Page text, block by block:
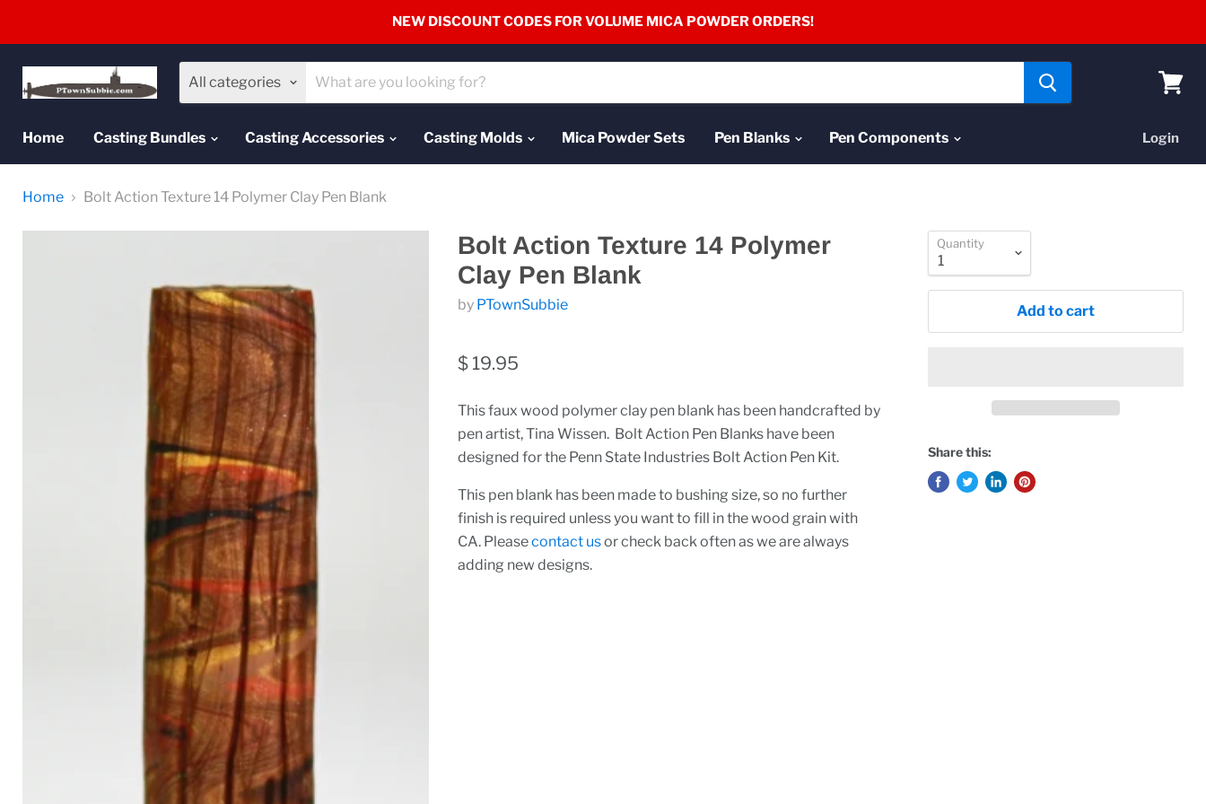
NEW DISCOUNT CODES FOR VOLUME MICA POWDER ORDERS!
All categories
Home
Casting Bundles Casting Accessories Casting Molds Mica Powder Sets Pen Blanks Pen Components Login
Home Bolt Action Texture 14 Polymer Clay Pen Blank
Bolt Action Texture 14 Polymer
Clay Pen Blank
by PTownSubbie
$ 19.95
This faux wood polymer clay pen blank has been handcrafted by
pen artist, Tina Wissen. Bolt Action Pen Blanks have been
designed for the Penn State Industries Bolt Action Pen Kit.
This pen blank has been made to bushing size, so no further
finish is required unless you want to fill in the wood grain with
CA. Pleasecontact usor check back often as we are always
adding new designs.
Quantity
Add to cart
Share this: